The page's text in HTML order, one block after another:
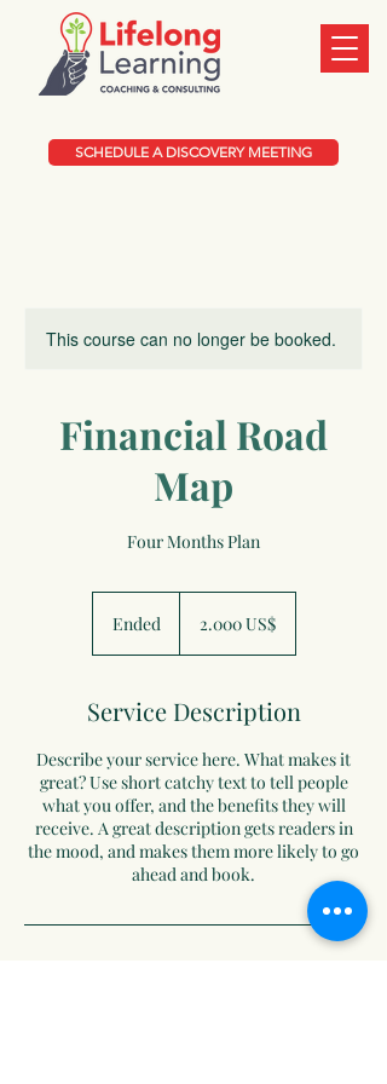
SCHEDULE A DISCOVERY MEETING
This course can no longer be booked.
Financial Road
Map
Four Months Plan
EndedE
d
أمريكي
‏2.000 US$
Service Description
Describe your service here. What makes it
great? Use short catchy text to tell people
what you offer, and the benefits they will
receive. A great description gets readers in
the mood, and makes them more likely to go
ahead and book.